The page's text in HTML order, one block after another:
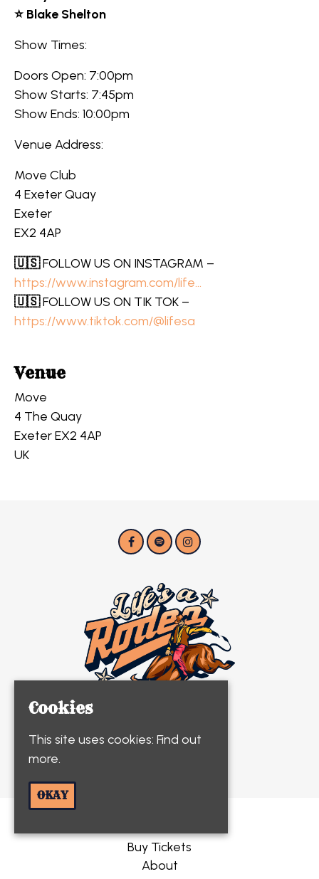
⭐ Blake Shelton
Show Times:
Doors Open: 7:00pm
Show Starts: 7:45pm
Show Ends: 10:00pm
Venue Address:
Move Club
4 Exeter Quay
Exeter
EX2 4AP
🇺🇸FOLLOW US ON INSTAGRAM –
https://www.instagram.com/life…
🇺🇸FOLLOW US ON TIK TOK –
https://www.tiktok.com/@lifesa
Venue
Move
4 The Quay
Exeter EX2 4AP
UK
Buy Tickets
About
Cookies
This site uses cookies: Find out
more.
OKAY